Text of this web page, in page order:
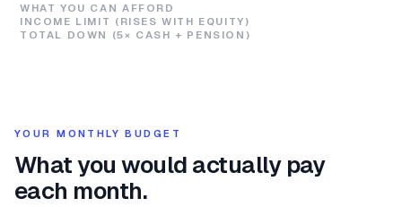
WHAT YOU CAN AFFORD
INCOME LIMIT (RISES WITH EQUITY)
TOTAL DOWN (5× CASH + PENSION)
YOUR MONTHLY BUDGET
What you would actually pay
each month.